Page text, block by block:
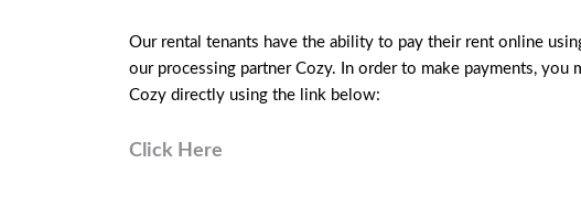
Our rental tenants have the ability to pay their rent online
our processing partner Cozy. In order to make payments, you
Cozy directly using the link below:
Click Here